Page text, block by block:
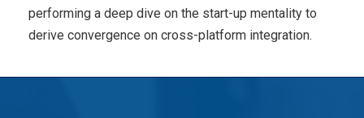
performing a deep dive on the start-up mentality to
derive convergence on cross-platform integration.